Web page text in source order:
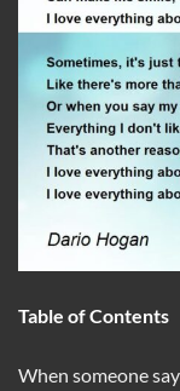
Table of Contents
When someone